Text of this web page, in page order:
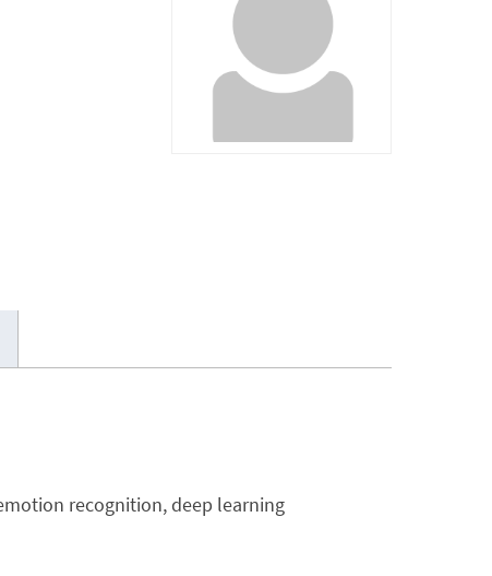
recognition, deep learning